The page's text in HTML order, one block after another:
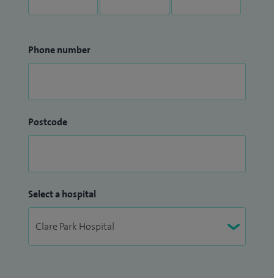
Phone number
Postcode
Select a hospital